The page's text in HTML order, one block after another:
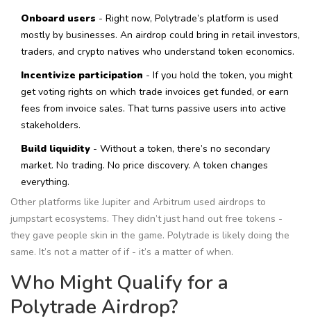
Onboard users - Right now, Polytrade’s platform is used
mostly by businesses. An airdrop could bring in retail investors,
traders, and crypto natives who understand token economics.
Incentivize participation - If you hold the token, you might
get voting rights on which trade invoices get funded, or earn
fees from invoice sales. That turns passive users into active
stakeholders.
Build liquidity - Without a token, there’s no secondary
market. No trading. No price discovery. A token changes
everything.
Other platforms like Jupiter and Arbitrum used airdrops to
jumpstart ecosystems. They didn’t just hand out free tokens -
they gave people skin in the game. Polytrade is likely doing the
same. It’s not a matter of if - it’s a matter of when.
Who Might Qualify for a
Polytrade Airdrop?